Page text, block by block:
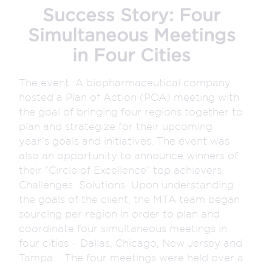
Success Story: Four
Simultaneous Meetings
in Four Cities
The event A biopharmaceutical company
hosted a Plan of Action (POA) meeting with
the goal of bringing four regions together to
plan and strategize for their upcoming
year’s goals and initiatives. The event was
also an opportunity to announce winners of
their “Circle of Excellence” top achievers.
Challenges Solutions Upon understanding
the goals of the client, the MTA team began
sourcing per region in order to plan and
coordinate four simultaneous meetings in
four cities – Dallas, Chicago, New Jersey and
Tampa. The four meetings were held over a